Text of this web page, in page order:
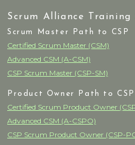
Scrum Alliance Training
Scrum Master Path to CSP
Certified Scrum Master (CSM)
Advanced CSM (A-CSM)
CSP Scrum Master (CSP-SM)
Product Owner Path to CSP
Certified Scrum Product Owner
Advanced CSM (A-CSPO)
CSP Scrum Product Owner (CSP-